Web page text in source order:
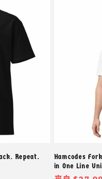
Repeat.
Hamcodes
in One Line